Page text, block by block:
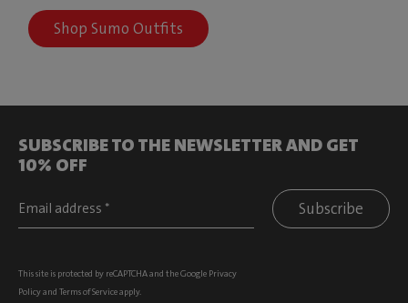
Shop Sumo Outfits
SUBSCRIBE TO THE NEWSLETTER AND GET
10% OFF
Subscribe
This site is protected by reCAPTCHA and the Google Privacy
Policyand Terms of Serviceapply.